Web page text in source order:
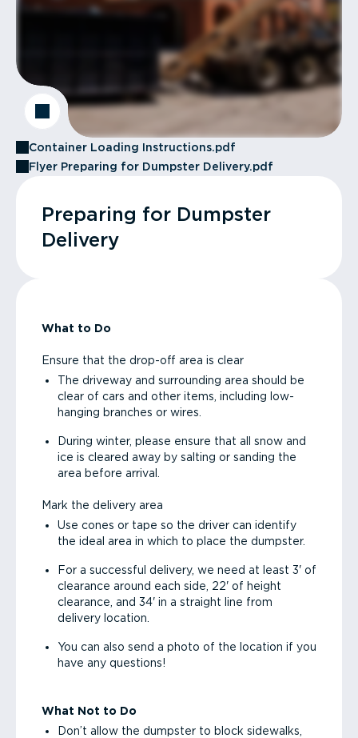
Container Loading Instructions.pdf
Flyer Preparing for Dumpster Delivery.pdf
Preparing for Dumpster
Delivery
What to Do
Ensure that the drop-off area is clear
The driveway and surrounding area should be
clear of cars and other items, including low-
hanging branches or wires.
During winter, please ensure that all snow and
ice is cleared away by salting or sanding the
area before arrival.
Mark the delivery area
Use cones or tape so the driver can identify
the ideal area in which to place the dumpster.
For a successful delivery, we need at least 3' of
clearance around each side, 22' of height
clearance, and 34' in a straight line from
delivery location.
You can also send a photo of the location if you
have any questions!
What Not to Do
Don’t allow the dumpster to block sidewalks,